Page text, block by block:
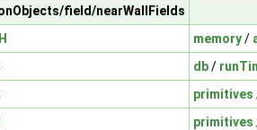
field/nearWallFields
memory/
db/
primitives
primitives